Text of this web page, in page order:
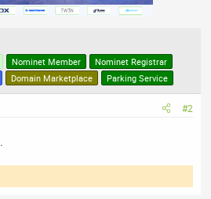
Nominet Member
Nominet Registrar
Domain Marketplace Parking Service
#2